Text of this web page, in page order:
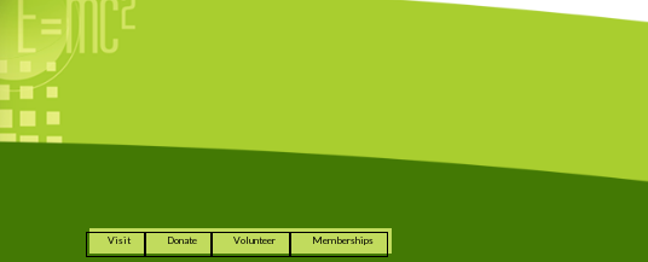
Visit Donate Volunteer Memberships